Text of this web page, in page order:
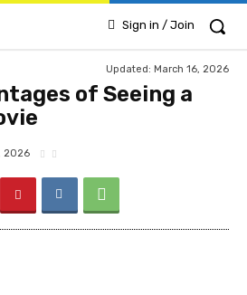
Sign in / Join
Updated: March 16, 2026
of Seeing a
2026